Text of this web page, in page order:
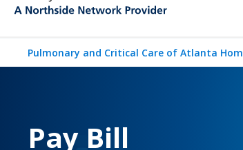
Pulmonary and Critical Care of Atlanta
Pay Bill